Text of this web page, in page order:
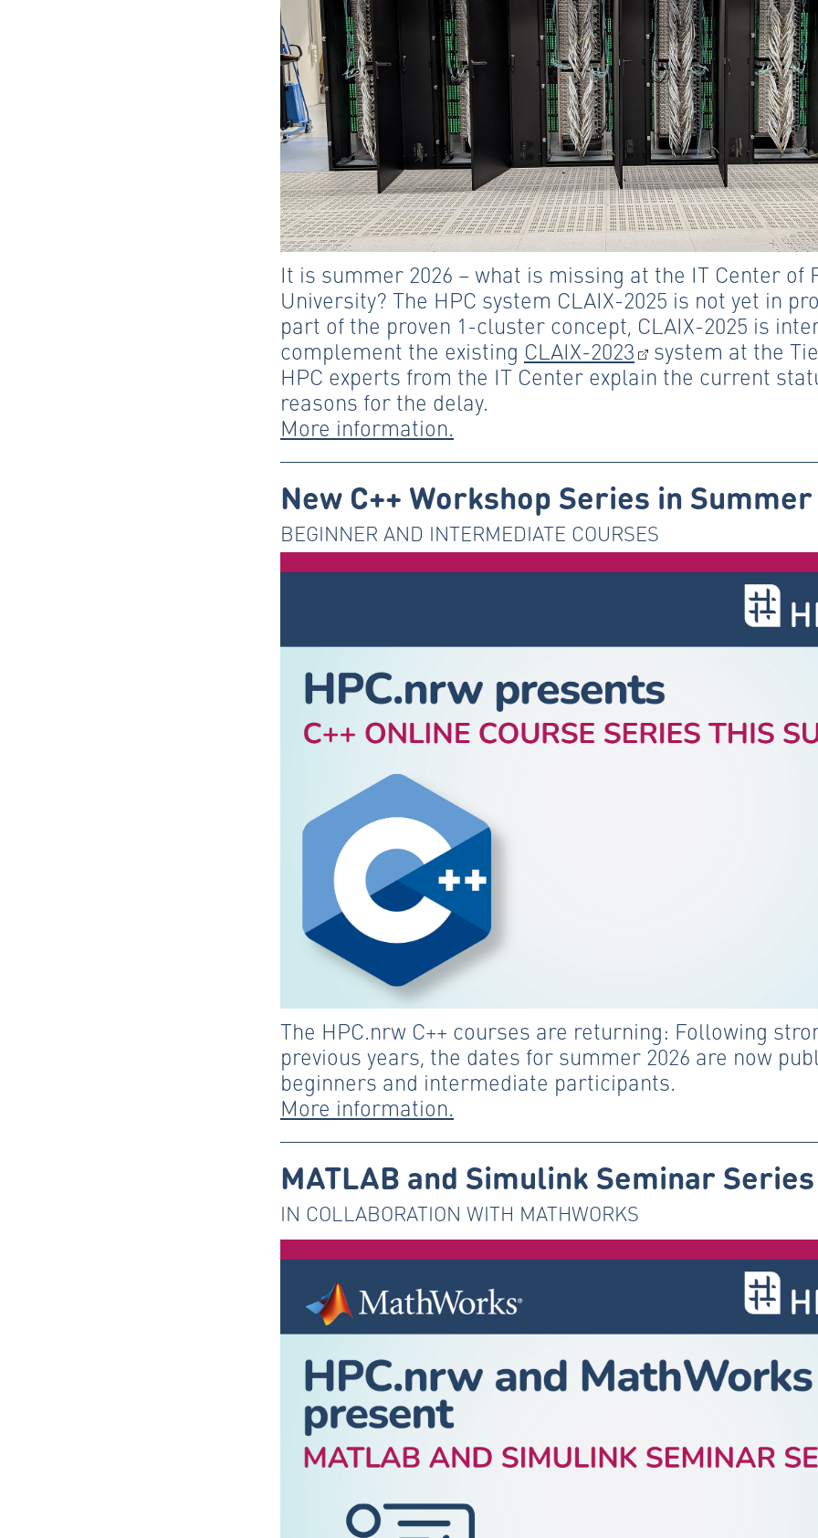
It is summer 2026 – what is missing at the IT Center of
University? The HPC system CLAIX-2025 is not yet in
part of the proven 1-cluster concept, CLAIX-2025 is
complement the existing CLAIX-2023
system at the
HPC experts from the IT Center explain the current
reasons for the delay.
More information.
New C++ Workshop Series in
BEGINNER AND INTERMEDIATE COURSES
The HPC.nrw C++ courses are returning: Following
previous years, the dates for summer 2026 are now
beginners and intermediate participants.
More information.
MATLAB and Simulink Seminar
IN COLLABORATION WITH MATHWORKS